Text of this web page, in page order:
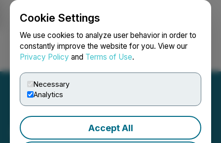
Cookie Settings
We use cookies to analyze user behavior in order to
constantly improve the website for you. View our
Privacy Policy and Terms of Use.
Necessary
Analytics
Accept All
Login Search Français